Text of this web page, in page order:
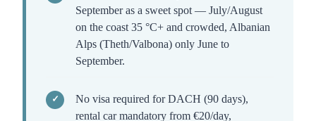
September as a sweet spot — July/August
on the coast 35 °C+ and crowded, Albanian
Alps (Theth/Valbona) only June to
September.
No visa required for DACH (90 days),
rental car mandatory from €20/day,